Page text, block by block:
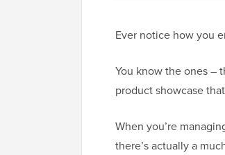
Ever notice how you
You know the ones –
product showcase
When you’re
there’s actually a